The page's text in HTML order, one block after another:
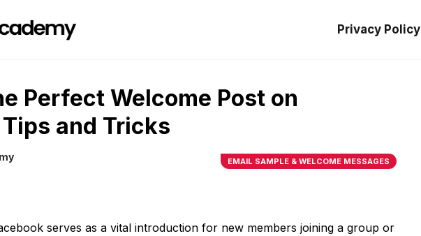
Privacy Policy
Perfect Welcome Post on
and Tricks
EMAIL SAMPLE & WELCOME MESSAGES
serves as a vital introduction for new members joining a group or